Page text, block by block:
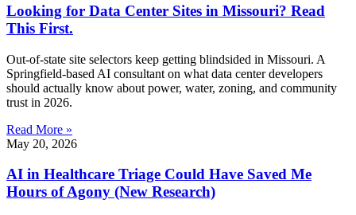
Looking for Data Center Sites in Missouri? Read
This First.
Out-of-state site selectors keep getting blindsided in Missouri. A
Springfield-based AI consultant on what data center developers
should actually know about power, water, zoning, and community
trust in 2026.
Read More »
May 20, 2026
AI in Healthcare Triage Could Have Saved Me
Hours of Agony (New Research)